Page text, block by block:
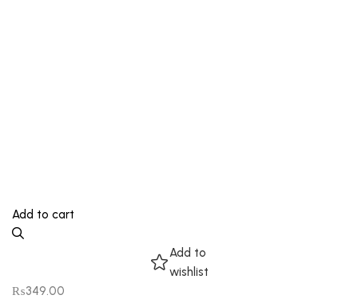
Add to cart
Add to
wishlist
₨349.00